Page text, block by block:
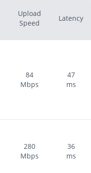
Upload
Speed
Latency
84
Mbps
47
ms
280
Mbps
36
ms